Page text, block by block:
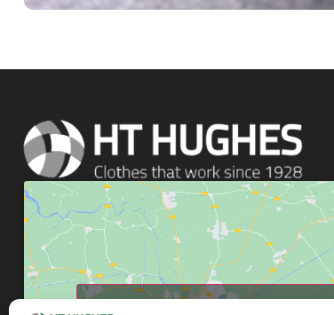
Click to accept marketing cookies and enable